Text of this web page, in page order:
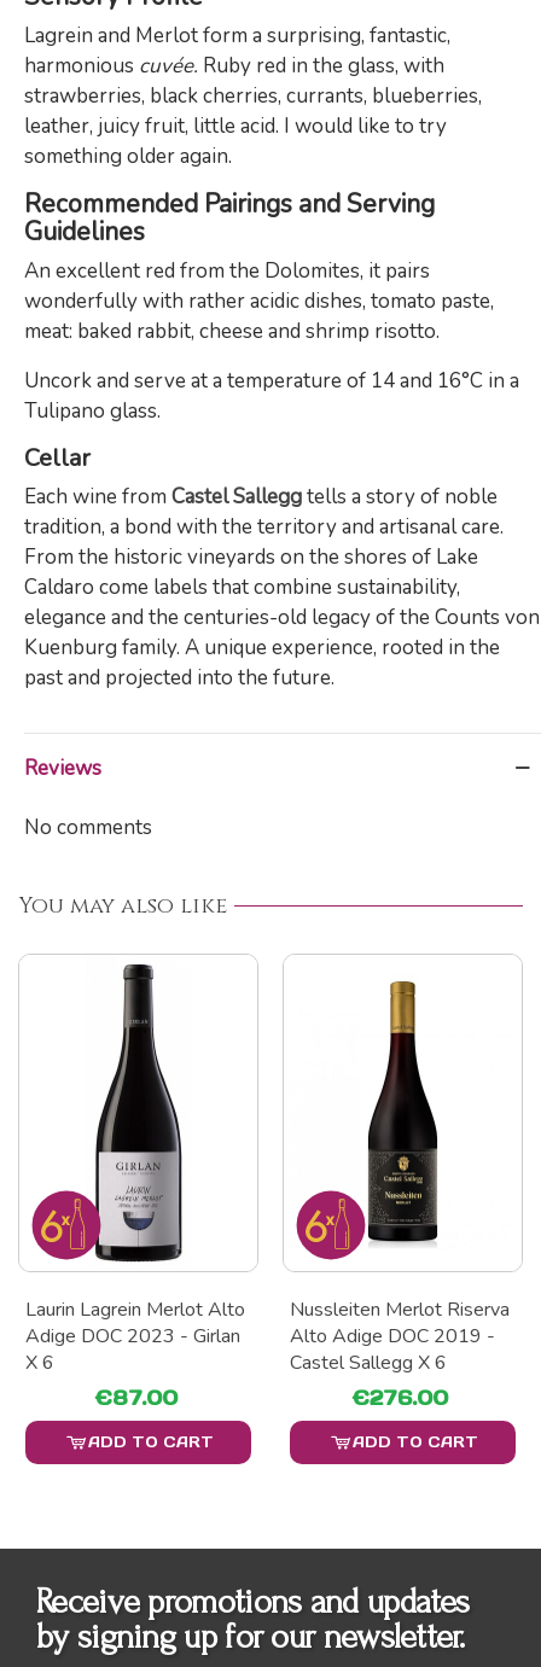
Lagrein and Merlot form a surprising, fantastic,
harmonious cuvée. Ruby red in the glass, with
strawberries, black cherries, currants, blueberries,
leather, juicy fruit, little acid. I would like to try
something older again.
Recommended Pairings and Serving
Guidelines
An excellent red from the Dolomites, it pairs
wonderfully with rather acidic dishes, tomato paste,
meat: baked rabbit, cheese and shrimp risotto.
Uncork and serve at a temperature of 14 and 16°C in a
Tulipano glass.
Cellar
Each wine from Castel Salleggtells a story of noble
tradition, a bond with the territory and artisanal care.
From the historic vineyards on the shores of Lake
Caldaro come labels that combine sustainability,
elegance and the centuries-old legacy of the Counts von
Kuenburg family. A unique experience, rooted in the
past and projected into the future.
Reviews
No comments
You may also like
Laurin Lagrein Merlot Alto
Adige DOC 2023 - Girlan
X 6
€87.00
ADD TO CART
Nussleiten Merlot Riserva
Alto Adige DOC 2019 -
Castel Sallegg X 6
€276.00
ADD TO CART
Receive promotions and updates
by signing up for our newsletter.